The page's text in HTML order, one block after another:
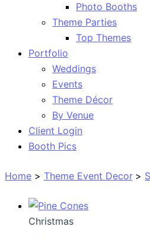
Photo Booths
Theme Parties
Top Themes
Portfolio
Weddings
Events
Theme Décor
By Venue
Client Login
Booth Pics
Home Theme Event Decor
Christmas